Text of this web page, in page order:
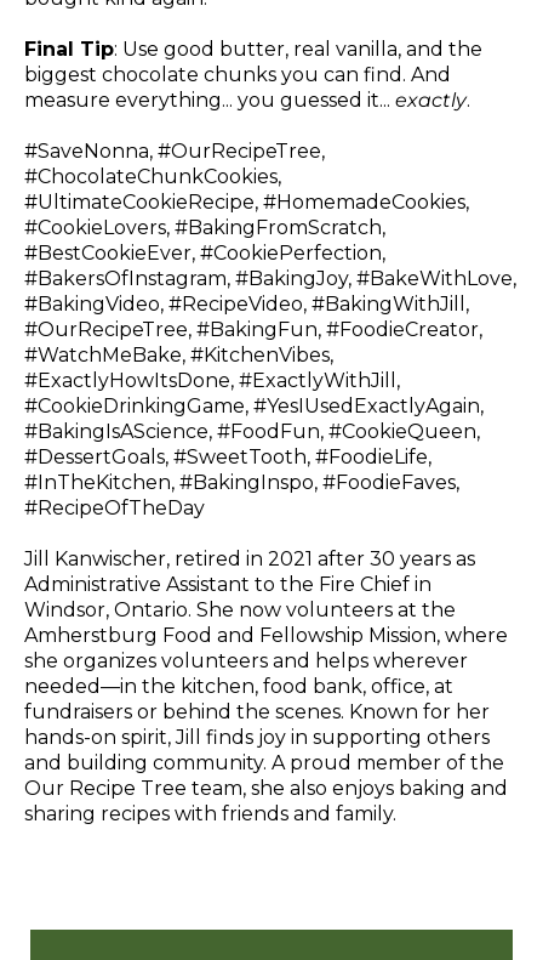
Final Tip: Use good butter, real vanilla, and the
biggest chocolate chunks you can find. And
measure everything... you guessed it... exactly.
#SaveNonna, #OurRecipeTree,
#ChocolateChunkCookies,
#UltimateCookieRecipe, #HomemadeCookies,
#CookieLovers, #BakingFromScratch,
#BestCookieEver, #CookiePerfection,
#BakersOfInstagram, #BakingJoy, #BakeWithLove,
#BakingVideo, #RecipeVideo, #BakingWithJill,
#OurRecipeTree, #BakingFun, #FoodieCreator,
#WatchMeBake, #KitchenVibes,
#ExactlyHowItsDone, #ExactlyWithJill,
#CookieDrinkingGame, #YesIUsedExactlyAgain,
#BakingIsAScience, #FoodFun, #CookieQueen,
#DessertGoals, #SweetTooth, #FoodieLife,
#InTheKitchen, #BakingInspo, #FoodieFaves,
#RecipeOfTheDay
Jill Kanwischer, retired in 2021 after 30 years as
Administrative Assistant to the Fire Chief in
Windsor, Ontario. She now volunteers at the
Amherstburg Food and Fellowship Mission, where
she organizes volunteers and helps wherever
needed—in the kitchen, food bank, office, at
fundraisers or behind the scenes. Known for her
hands-on spirit, Jill finds joy in supporting others
and building community. A proud member of the
Our Recipe Tree team, she also enjoys baking and
sharing recipes with friends and family.